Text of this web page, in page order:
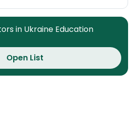
in Ukraine Education
Open List